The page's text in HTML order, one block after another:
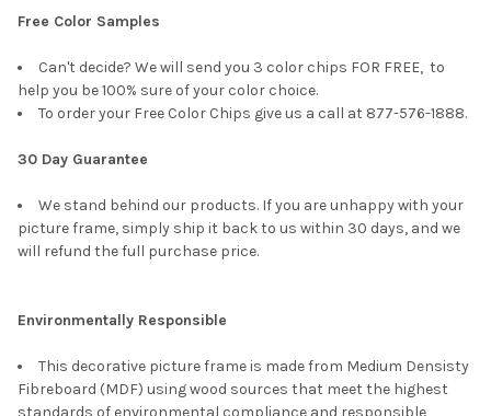
Free Color Samples
Can't decide? We will send you 3 color chips FOR FREE, to
help you be 100% sure of your color choice.
To order your Free Color Chips give us a call at 877-576-1888.
30 Day Guarantee
We stand behind our products. If you are unhappy with your
picture frame, simply ship it back to us within 30 days, and we
will refund the full purchase price.
Environmentally Responsible
This decorative picture frame is made from Medium Densisty
Fibreboard (MDF) using wood sources that meet the highest
standards of environmental compliance and responsible